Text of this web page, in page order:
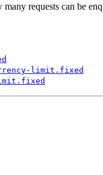
many requests can be
limit. fixed
fixed